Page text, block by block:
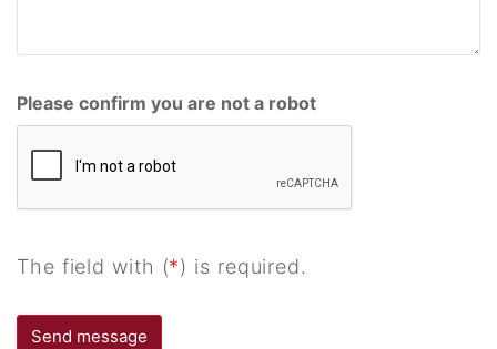
Please confirm you are not a robot
The field with (*) is required.
Send message